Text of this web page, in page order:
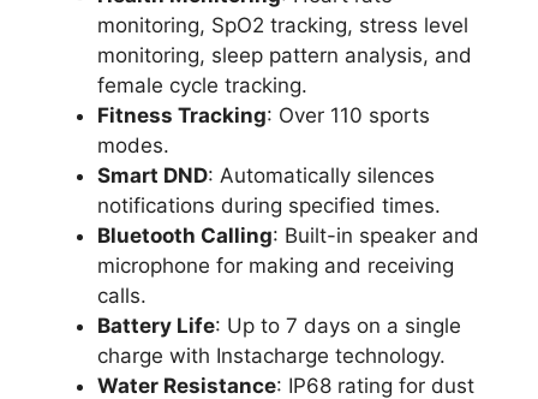
monitoring, SpO2 tracking, stress level
monitoring, sleep pattern analysis, and
female cycle tracking.
Fitness Tracking: Over 110 sports
modes.
Smart DND: Automatically silences
notifications during specified times.
Bluetooth Calling: Built-in speaker and
microphone for making and receiving
calls.
Battery Life: Up to 7 days on a single
charge with Instacharge technology.
Water Resistance: IP68 rating for dust